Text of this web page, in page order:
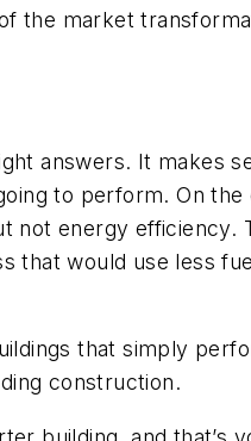
the market
answers. It makes
to perform. On
not energy efficiency.
that would use less
that simply
construction.